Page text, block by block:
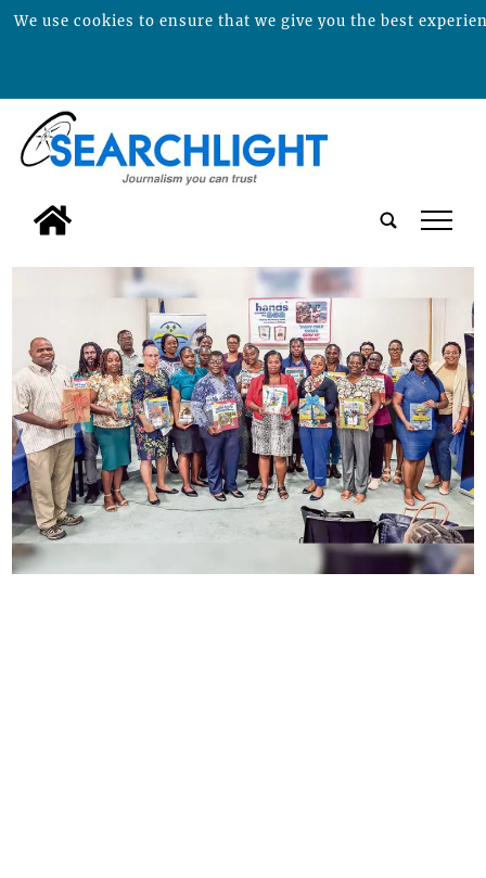
tap
We use cookies to ensure that we give you the best